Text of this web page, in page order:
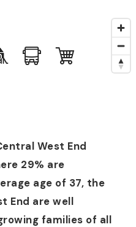
West End
29% are
age of 37, the
End are well
families of all